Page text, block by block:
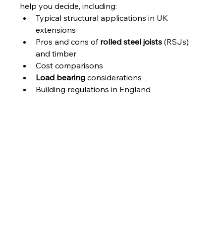
help you decide, including:
Typical structural applications in UK
extensions
Pros and cons of rolled steel joists (RSJs)
and timber
Cost comparisons
Load bearing considerations
Building regulations in England